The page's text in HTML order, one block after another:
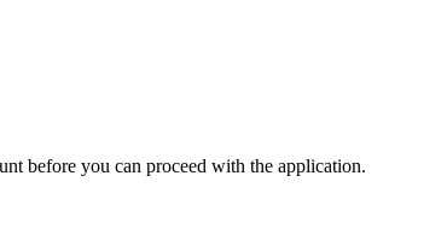
before you can proceed with the application.